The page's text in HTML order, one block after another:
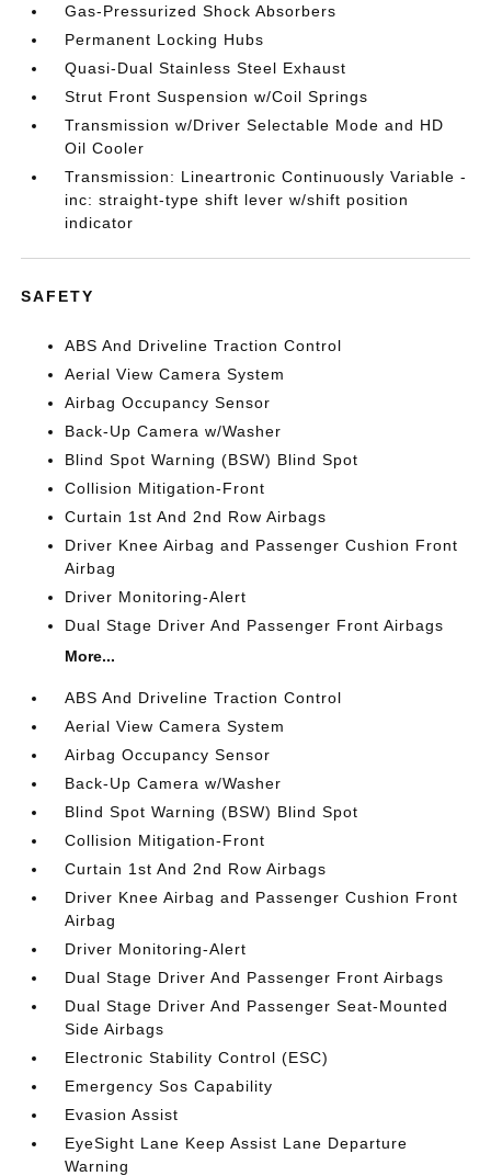
Gas-Pressurized Shock Absorbers
Permanent Locking Hubs
Quasi-Dual Stainless Steel Exhaust
Strut Front Suspension w/Coil Springs
Transmission w/Driver Selectable Mode and HD
Oil Cooler
Transmission: Lineartronic Continuously Variable -
inc: straight-type shift lever w/shift position
indicator
SAFETY
ABS And Driveline Traction Control
Aerial View Camera System
Airbag Occupancy Sensor
Back-Up Camera w/Washer
Blind Spot Warning (BSW) Blind Spot
Collision Mitigation-Front
Curtain 1st And 2nd Row Airbags
Driver Knee Airbag and Passenger Cushion Front
Airbag
Driver Monitoring-Alert
Dual Stage Driver And Passenger Front Airbags
More...
ABS And Driveline Traction Control
Aerial View Camera System
Airbag Occupancy Sensor
Back-Up Camera w/Washer
Blind Spot Warning (BSW) Blind Spot
Collision Mitigation-Front
Curtain 1st And 2nd Row Airbags
Driver Knee Airbag and Passenger Cushion Front
Airbag
Driver Monitoring-Alert
Dual Stage Driver And Passenger Front Airbags
Dual Stage Driver And Passenger Seat-Mounted
Side Airbags
Electronic Stability Control (ESC)
Emergency Sos Capability
Evasion Assist
EyeSight Lane Keep Assist Lane Departure
Warning